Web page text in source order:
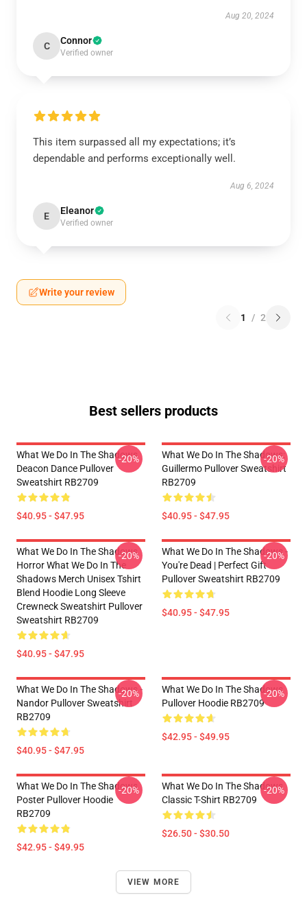
Aug 20, 2024
C Connor
Verified owner
This item surpassed all my expectations; it’s
dependable and performs exceptionally well.
Aug 6, 2024
E Eleanor
Verified owner
Write your review
1 / 2
Best sellers products
What We Do In The Shadows
Deacon Dance Pullover
Sweatshirt RB2709
$40.95 - $47.95
-20%
What We Do In The Shadows:
Guillermo Pullover Sweatshirt
RB2709
$40.95 - $47.95
-20%
What We Do In The Shadows
Horror What We Do In The
Shadows Merch Unisex Tshirt
Blend Hoodie Long Sleeve
Crewneck Sweatshirt Pullover
Sweatshirt RB2709
$40.95 - $47.95
-20%
What We Do In The Shadows -
You're Dead | Perfect Gift
Pullover Sweatshirt RB2709
$40.95 - $47.95
-20%
What We Do In The Shadows -
Nandor Pullover Sweatshirt
RB2709
$40.95 - $47.95
-20%
What We Do In The Shadows
Pullover Hoodie RB2709
$42.95 - $49.95
-20%
What We Do In The Shadows
Poster Pullover Hoodie
RB2709
$42.95 - $49.95
-20%
What We Do In The Shadows
Classic T-Shirt RB2709
$26.50 - $30.50
-20%
VIEW MORE